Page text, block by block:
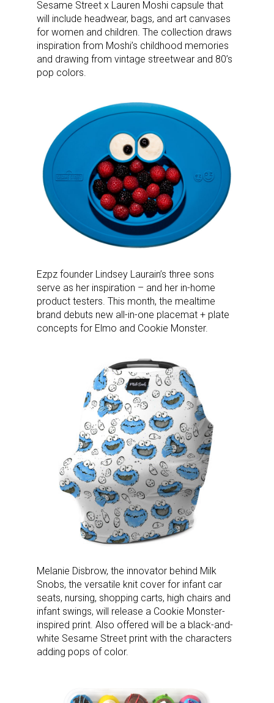
Sesame Street x Lauren Moshi capsule that
will include headwear, bags, and art canvases
for women and children. The collection draws
inspiration from Moshi’s childhood memories
and drawing from vintage streetwear and 80’s
pop colors.
Ezpz founder Lindsey Laurain’s three sons
serve as her inspiration – and her in-home
product testers. This month, the mealtime
brand debuts new all-in-one placemat + plate
concepts for Elmo and Cookie Monster.
Melanie Disbrow, the innovator behind Milk
Snobs, the versatile knit cover for infant car
seats, nursing, shopping carts, high chairs and
infant swings, will release a Cookie Monster-
inspired print. Also offered will be a black-and-
white Sesame Street print with the characters
adding pops of color.